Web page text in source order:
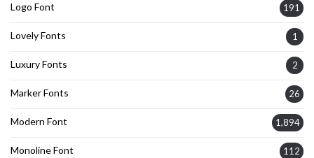
Logo Font 191
Lovely Fonts 1
Luxury Fonts 2
Marker Fonts 26
Modern Font 1,894
Monoline Font 112